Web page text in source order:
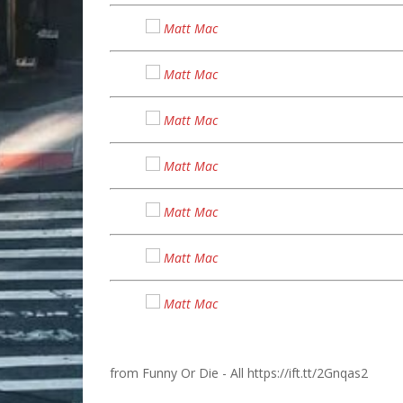
Matt Mac
Matt Mac
Matt Mac
Matt Mac
Matt Mac
Matt Mac
Matt Mac
from Funny Or Die - All https://ift.tt/2Gnqas2